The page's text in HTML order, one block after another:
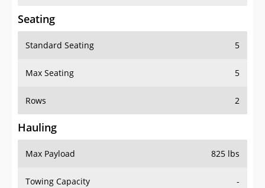
Seating
Standard Seating 5
Max Seating 5
Rows 2
Hauling
Max Payload 825 lbs
Towing Capacity -